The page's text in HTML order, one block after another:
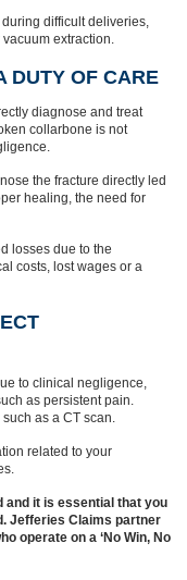
difficult deliveries,
extraction.
DUTY OF CARE
diagnose and treat
collarbone is not
the fracture directly led
healing, the need for
losses due to the
costs, lost wages or a
to clinical negligence,
as persistent pain.
as a CT scan.
related to your
and it is essential that you
Jefferies Claims partner
operate on a ‘No Win, No